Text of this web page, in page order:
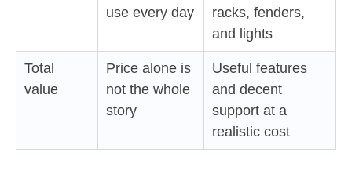
use every day
racks, fenders,
and lights
Total
value
Price alone is
not the whole
story
Useful features
and decent
support at a
realistic cost